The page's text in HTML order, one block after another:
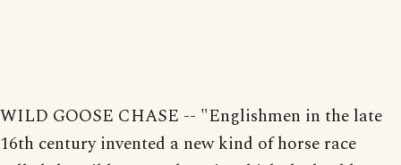
WILD GOOSE CHASE -- "Englishmen in the late
16th century invented a new kind of horse race